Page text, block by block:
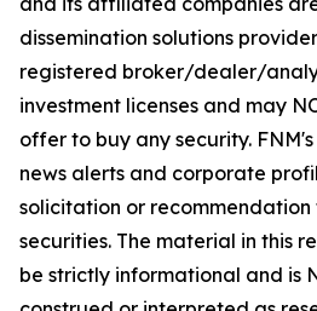
dissemination solutions
registered broker/dealer/
investment licenses and may
offer to buy any security.
news alerts and corporate
solicitation or recommendation
securities. The material in this
be strictly informational and is